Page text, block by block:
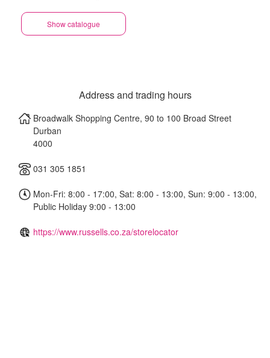
Show catalogue
Address and trading hours
Broadwalk Shopping Centre, 90 to 100 Broad Street
Durban
4000
031 305 1851
Mon-Fri: 8:00 - 17:00, Sat: 8:00 - 13:00, Sun: 9:00 - 13:00,
Public Holiday 9:00 - 13:00
https://www.russells.co.za/storelocator